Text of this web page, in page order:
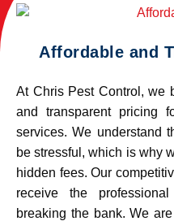
Affordable and
At Chris Pest Control, we
and transparent pricing
services. We understand
be stressful, which is why
hidden fees. Our
receive the
breaking the bank. We